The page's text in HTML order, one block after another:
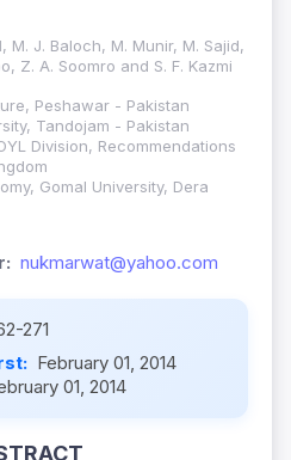
M. J. Baloch, M. Munir, M. Sajid,
Z. A. Soomro and S. F. Kazmi
Peshawar - Pakistan
Tandojam - Pakistan
Division, Recommendations
Gomal University, Dera
nukmarwat@yahoo.com
271
February 01, 2014
01, 2014